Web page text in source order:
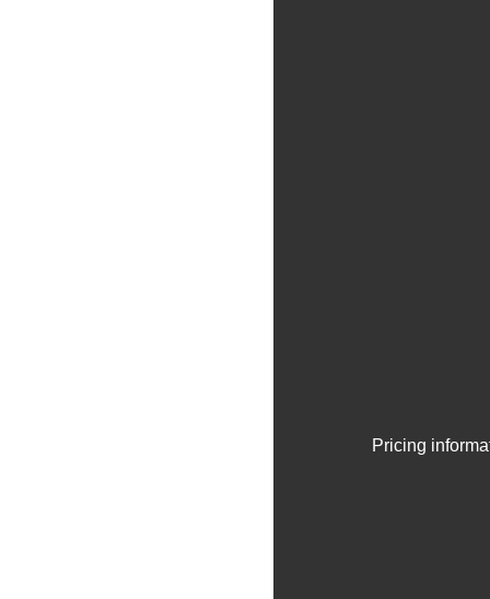
Pricing